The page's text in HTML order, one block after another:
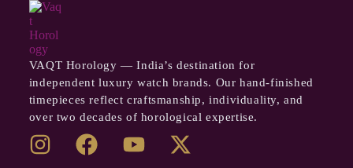
VAQT Horology — India’s destination for
independent luxury watch brands. Our hand-finished
timepieces reflect craftsmanship, individuality, and
over two decades of horological expertise.